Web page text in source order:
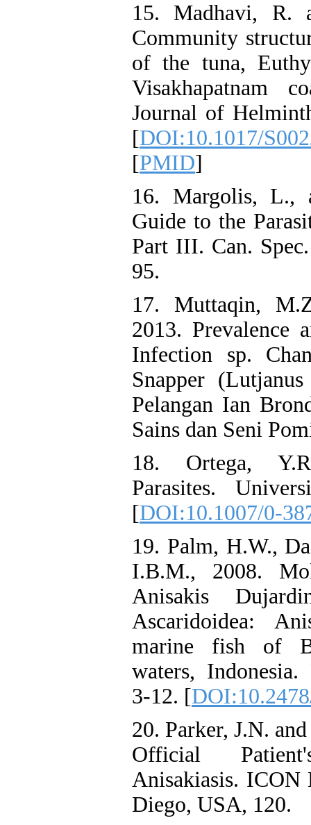
15. Madhavi, R.
Community
of the tuna,
Visakhapatnam
Journal of
[DOI:10.1017/
[PMID]
16. Margolis, L.,
Guide to the
Part III. Can.
95.
17. Muttaqin,
2013. Prevalence
Infection sp.
Snapper
Pelangan Ian
Sains dan Seni
18. Ortega,
Parasites.
[DOI:10.1007/0-
19. Palm, H.W.,
I.B.M., 2008.
Anisakis
Ascaridoidea:
marine fish of
waters,
3-12. [
20. Parker, J.N.
Official
Anisakiasis. ICON
Diego, USA, 120.